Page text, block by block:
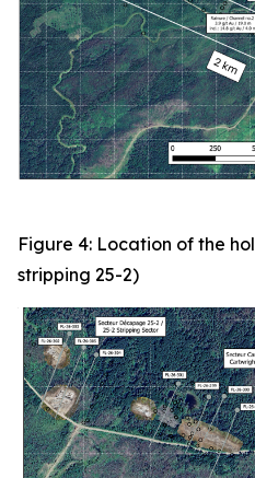
Figure 4: Location of the
stripping 25-2)